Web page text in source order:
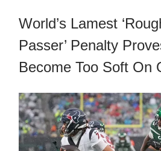
World’s Lamest
Passer’ Penalty
Become Too Soft On